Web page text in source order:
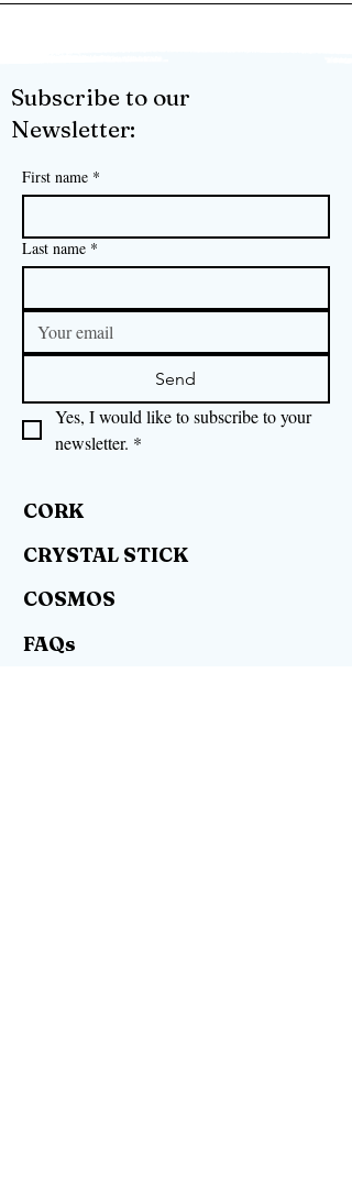
Subscribe to our
Newsletter:
First name *
Last name *
Send
Yes, I would like to subscribe to your
newsletter. *
CORK
CRYSTAL STICK
COSMOS
FAQs